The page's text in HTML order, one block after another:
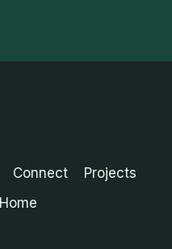
Connect
Projects
Home